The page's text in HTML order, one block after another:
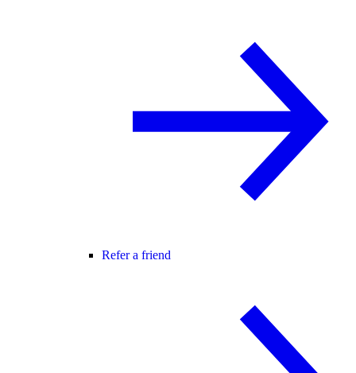
Refer a friend